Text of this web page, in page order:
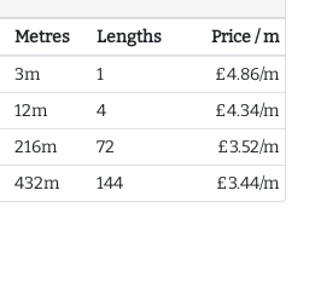
Metres Lengths
Price / m
3m 1
£4.86/m
12m 4
£4.34/m
216m 72
£3.52/m
432m 144 £3.44/m